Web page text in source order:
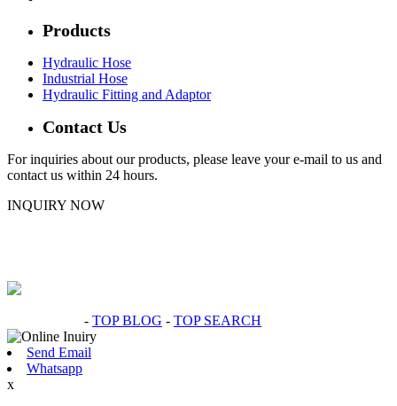
Products
Hydraulic Hose
Industrial Hose
Hydraulic Fitting and Adaptor
Contact Us
For inquiries about our products, please leave your e-mail to us and
contact us within 24 hours.
INQUIRY NOW
- TOP BLOG - TOP SEARCH
Send Email
Whatsapp
x